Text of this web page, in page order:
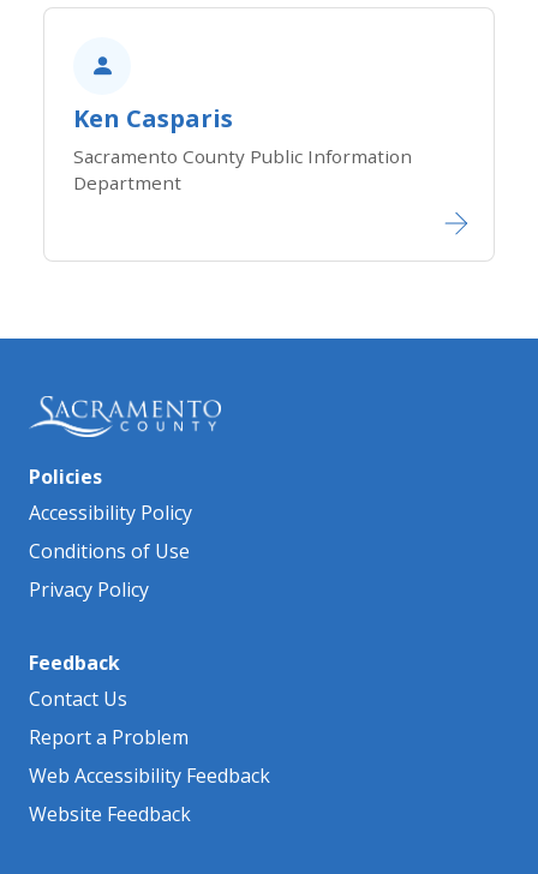
Ken Casparis
Sacramento County Public Information
Department
Policies
Accessibility Policy
Conditions of Use
Privacy Policy
Feedback
Contact Us
Report a Problem
Web Accessibility Feedback
Website Feedback